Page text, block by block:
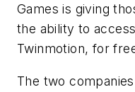
Games is giving
the ability to
Twinmotion, for
The two